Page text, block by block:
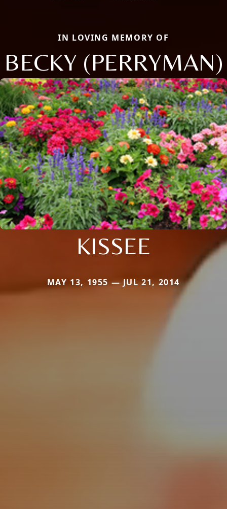
IN LOVING MEMORY OF
BECKY (PERRYMAN)
KISSEE
MAY 13, 1955 — JUL 21, 2014